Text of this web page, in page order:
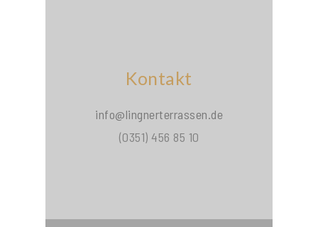
Kontakt
info@lingnerterrassen.de
(0351) 456 85 10